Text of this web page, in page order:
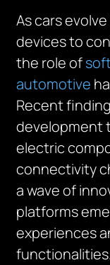
As cars
devices to
the role of
automotive
Recent
development
electric
connectivity
a wave of
platforms
experiences